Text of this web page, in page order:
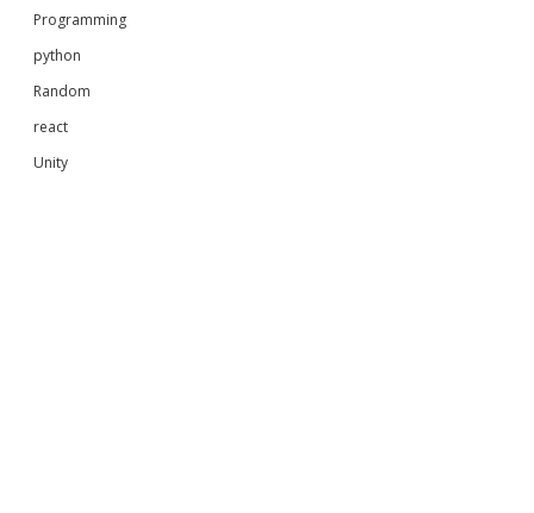
Programming
python
Random
react
Unity